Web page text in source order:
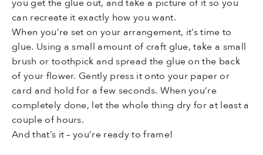
can recreate it exactly how you want.
When you’re set on your arrangement, it’s time to
glue. Using a small amount of craft glue, take a small
brush or toothpick and spread the glue on the back
of your flower. Gently press it onto your paper or
card and hold for a few seconds. When you’re
completely done, let the whole thing dry for at least a
couple of hours.
And that’s it – you’re ready to frame!